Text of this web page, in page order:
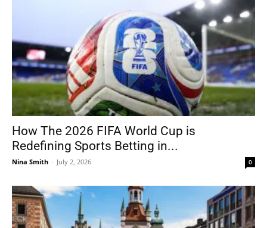
How The 2026 FIFA World Cup is
Redefining Sports Betting in...
Nina Smith - July 2, 2026 0